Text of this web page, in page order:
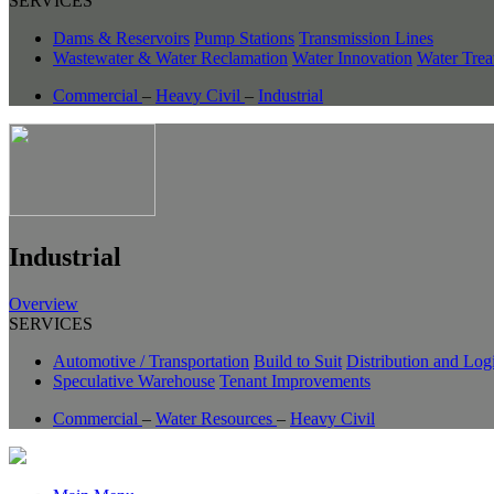
Dams & Reservoirs Pump Stations Transmission Lines
Wastewater & Water Reclamation Water Innovation Water
Commercial – Heavy Civil – Industrial
Industrial
Overview
SERVICES
Automotive / Transportation Build to Suit Distribution and
Speculative Warehouse Tenant Improvements
Commercial – Water Resources – Heavy Civil